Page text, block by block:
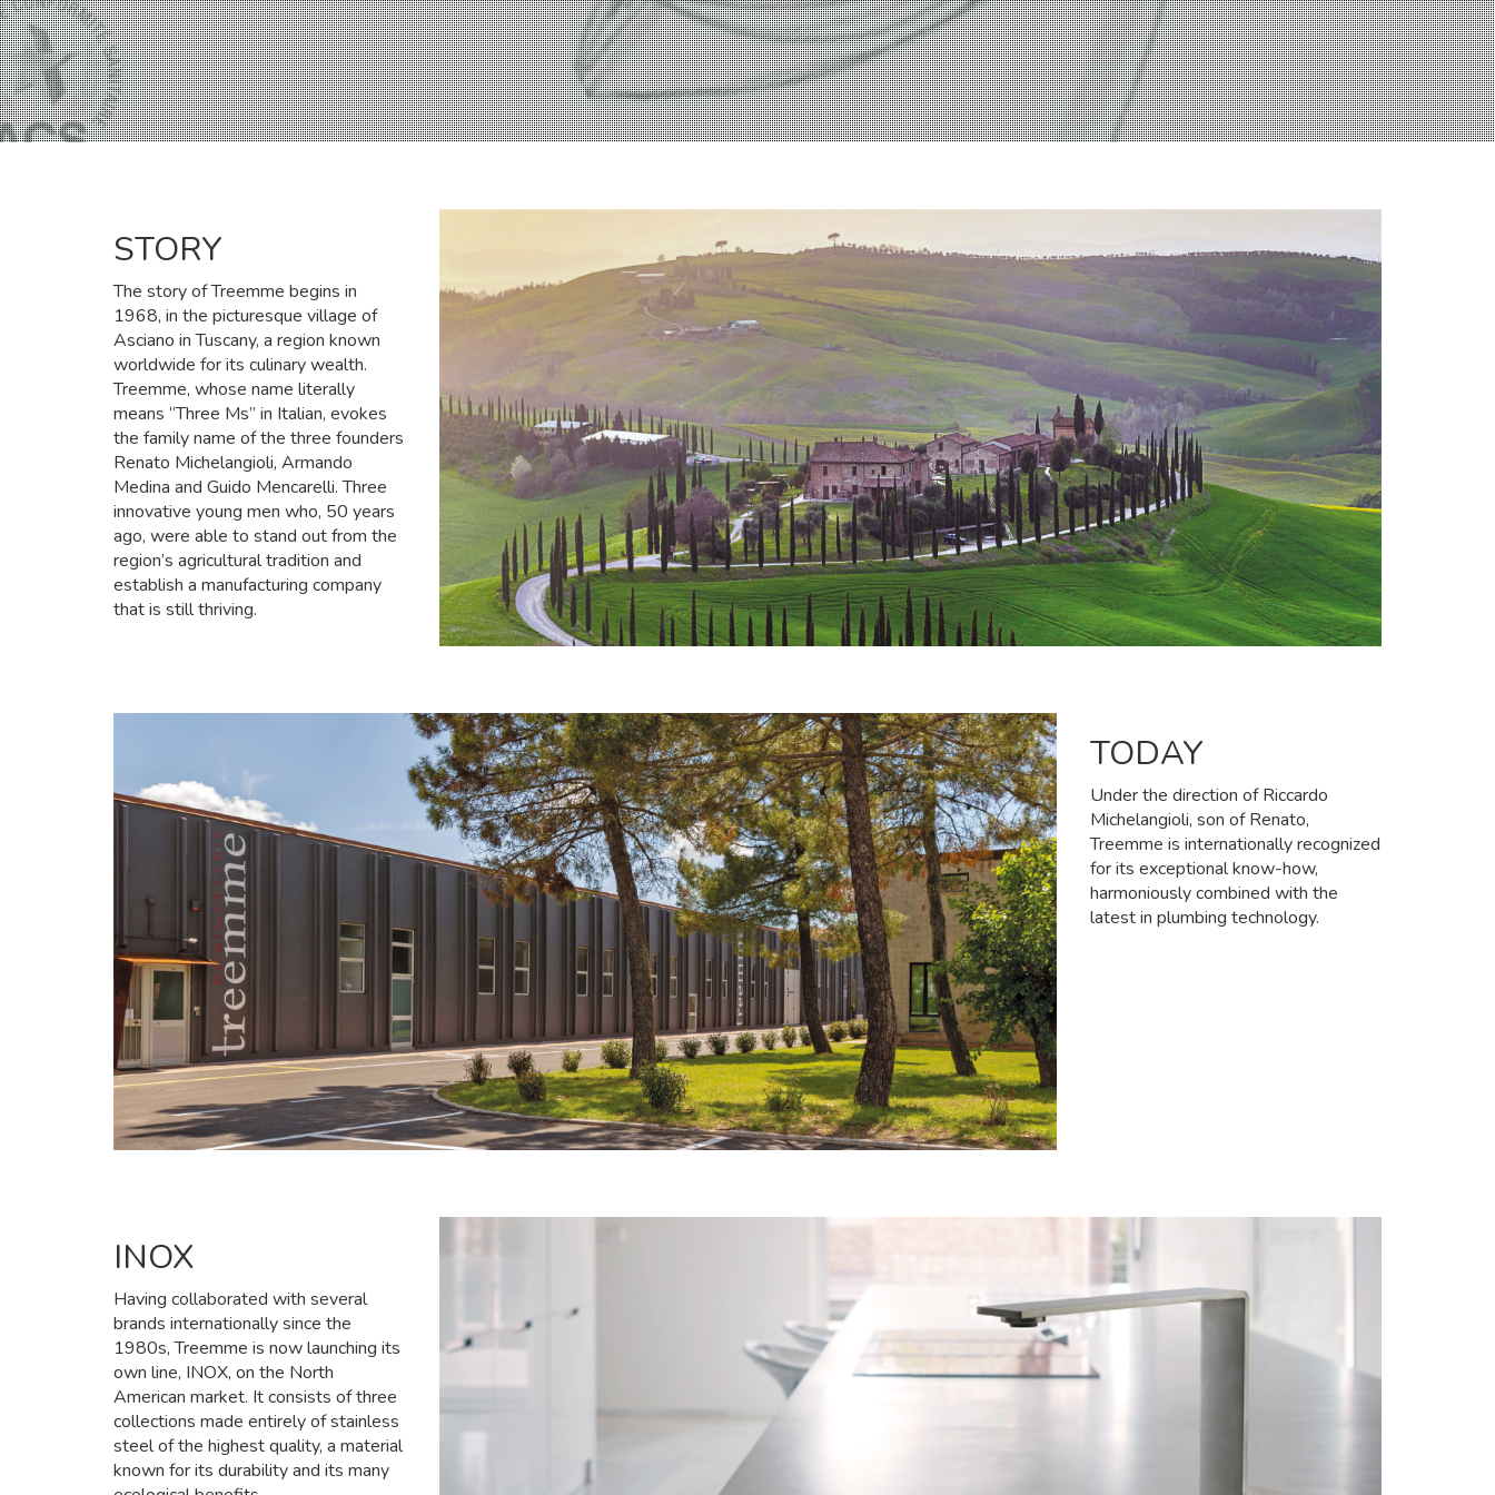
STORY
The story of Treemme begins in
1968, in the picturesque village of
Asciano in Tuscany, a region known
worldwide for its culinary wealth.
Treemme, whose name literally
means “Three Ms” in Italian, evokes
the family name of the three founders
Renato Michelangioli, Armando
Medina and Guido Mencarelli. Three
innovative young men who, 50 years
ago, were able to stand out from the
region’s agricultural tradition and
establish a manufacturing company
that is still thriving.
TODAY
Under the direction of Riccardo
Michelangioli, son of Renato,
Treemme is internationally recognized
for its exceptional know-how,
harmoniously combined with the
latest in plumbing technology.
INOX
Having collaborated with several
brands internationally since the
1980s, Treemme is now launching its
own line, INOX, on the North
American market. It consists of three
collections made entirely of stainless
steel of the highest quality, a material
known for its durability and its many